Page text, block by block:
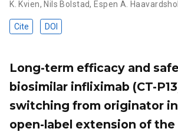
K. Kvien, Nils Bolstad, Espen A.
Cite DOI
Long-term efficacy and
biosimilar infliximab (CT-
switching from originator
open-label extension of the